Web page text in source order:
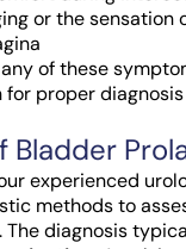
or the sensation
of these
proper
Bladder
experienced
methods to
diagnosis